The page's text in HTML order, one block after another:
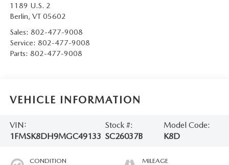
1189 U.S. 2
Berlin, VT 05602
Sales: 802-477-9008
Service: 802-477-9008
Parts: 802-477-9008
VEHICLE INFORMATION
VIN:
1FMSK8DH9MGC49133
Stock #:
SC26037B
Model Code:
K8D
CONDITION MILEAGE